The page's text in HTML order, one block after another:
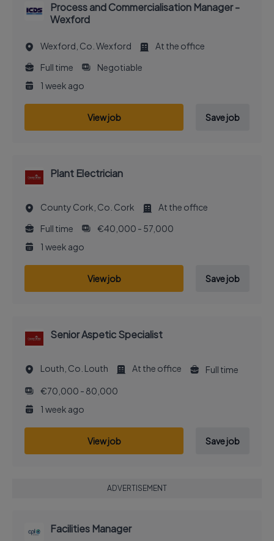
Process and Commercialisation Manager -
Wexford
Wexford, Co. Wexford
At the office
Full time
Negotiable
1 week ago
View job Save job
Plant Electrician
County Cork, Co. Cork
At the office
Full time
€40,000 - 57,000
1 week ago
View job Save job
Senior Aspetic Specialist
Louth, Co. Louth At the office
Full time
€70,000 - 80,000
1 week ago
View job Save job
ADVERTISEMENT
Facilities Manager